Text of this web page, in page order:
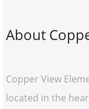
About
Copper View
located in the